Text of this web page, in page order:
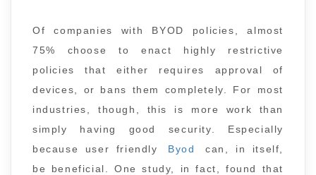
Of companies with BYOD policies, almost
75% choose to enact highly restrictive
policies that either requires approval of
devices, or bans them completely. For most
industries, though, this is more work than
simply having good security. Especially
because user friendly
Byod
can, in itself,
be beneficial. One study, in fact, found that